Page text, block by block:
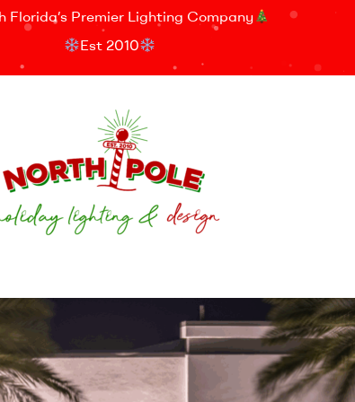
Florida’s Premier Lighting Company
Est 2010